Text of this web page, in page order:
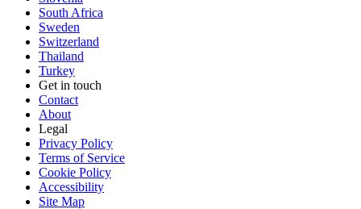
South Africa
Sweden
Switzerland
Thailand
Turkey
Get in touch
Contact
About
Legal
Privacy Policy
Terms of Service
Cookie Policy
Accessibility
Site Map